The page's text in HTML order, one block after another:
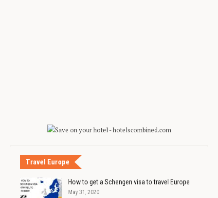
Travel Europe
How to get a Schengen visa to travel Europe
May 31, 2020